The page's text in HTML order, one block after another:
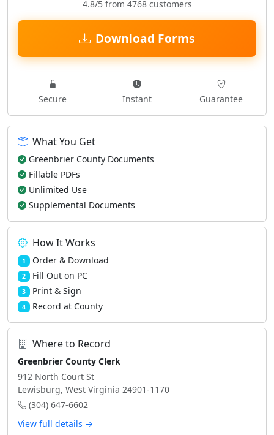
4.8/5 from 4768 customers
Download Forms
Secure Instant Guarantee
What You Get
Greenbrier County Documents
Fillable PDFs
Unlimited Use
Supplemental Documents
How It Works
1 Order & Download
2 Fill Out on PC
3 Print & Sign
4 Record at County
Where to Record
Greenbrier County Clerk
912 North Court St
Lewisburg, West Virginia 24901-1170
(304) 647-6602
View full details →